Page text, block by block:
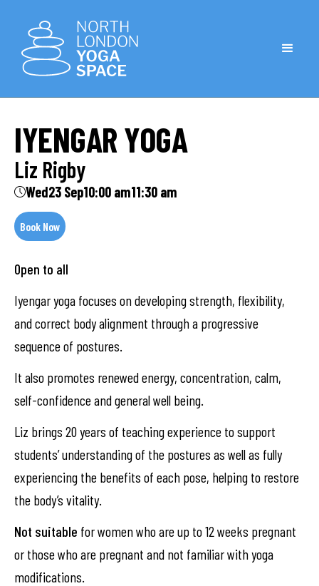
IYENGAR YOGA
Liz Rigby
Wed23 Sep10:00 am11:30 am
Book Now
Open to all
Iyengar yoga focuses on developing strength, flexibility,
and correct body alignment through a progressive
sequence of postures.
It also promotes renewed energy, concentration, calm,
self-confidence and general well being.
Liz brings 20 years of teaching experience to support
students’ understanding of the postures as well as fully
experiencing the benefits of each pose, helping to restore
the body’s vitality.
Not suitable for women who are up to 12 weeks pregnant
or those who are pregnant and not familiar with yoga
modifications.